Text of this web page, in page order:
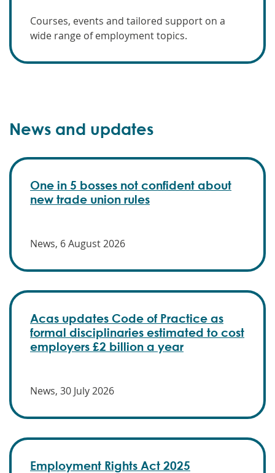
Courses, events and tailored support on a
wide range of employment topics.
News and updates
One in 5 bosses not confident about
new trade union rules
News, 6 August 2026
Acas updates Code of Practice as
formal disciplinaries estimated to cost
employers £2 billion a year
News, 30 July 2026
Employment Rights Act 2025